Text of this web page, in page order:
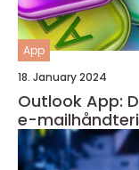
App
18. January 2024
Outlook App:
e-